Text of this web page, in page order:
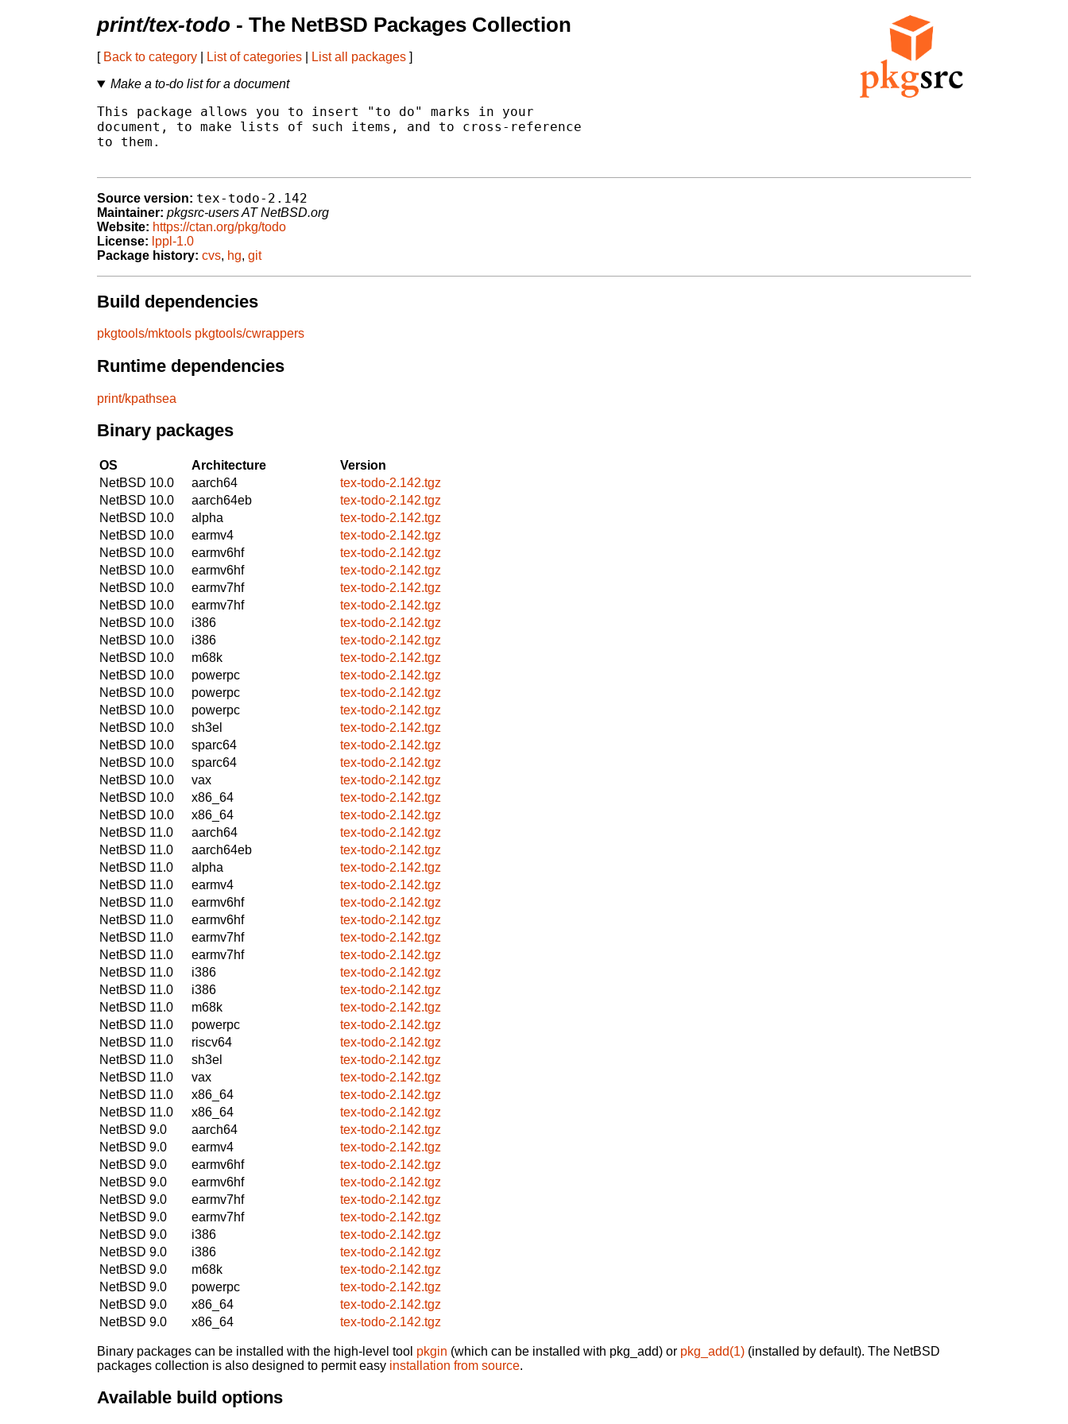
print/tex-todo - The NetBSD Packages Collection
[ Back to category List of categories List all packages ]
Make a to-do list for a document
This package allows you to insert "to do" marks in your
document, to make lists of such items, and to cross-reference
to them.
Source version: tex-todo-2.142
Maintainer: pkgsrc-users AT NetBSD.org
Website: https://ctan.org/pkg/todo
License: lppl-1.0
Package history: cvs, hg, git
Build dependencies
pkgtools/mktools pkgtools/cwrappers
Runtime dependencies
print/kpathsea
Binary packages
OS Architecture
Version
NetBSD 10.0
aarch64
tex-todo-2.142.tgz
NetBSD 10.0
aarch64eb
tex-todo-2.142.tgz
NetBSD 10.0
alpha
tex-todo-2.142.tgz
NetBSD 10.0
earmv4
tex-todo-2.142.tgz
NetBSD 10.0
earmv6hf
tex-todo-2.142.tgz
NetBSD 10.0
earmv6hf
tex-todo-2.142.tgz
NetBSD 10.0
earmv7hf
tex-todo-2.142.tgz
NetBSD 10.0
earmv7hf
tex-todo-2.142.tgz
NetBSD 10.0
i386
tex-todo-2.142.tgz
NetBSD 10.0
i386
tex-todo-2.142.tgz
NetBSD 10.0
m68k
tex-todo-2.142.tgz
NetBSD 10.0
powerpc
tex-todo-2.142.tgz
NetBSD 10.0
powerpc
tex-todo-2.142.tgz
NetBSD 10.0
powerpc
tex-todo-2.142.tgz
NetBSD 10.0
sh3el
tex-todo-2.142.tgz
NetBSD 10.0
sparc64
tex-todo-2.142.tgz
NetBSD 10.0
sparc64
tex-todo-2.142.tgz
NetBSD 10.0
vax
tex-todo-2.142.tgz
NetBSD 10.0
x86_64
tex-todo-2.142.tgz
NetBSD 10.0
x86_64
tex-todo-2.142.tgz
NetBSD 11.0
aarch64
tex-todo-2.142.tgz
NetBSD 11.0
aarch64eb
tex-todo-2.142.tgz
NetBSD 11.0
alpha
tex-todo-2.142.tgz
NetBSD 11.0
earmv4
tex-todo-2.142.tgz
NetBSD 11.0
earmv6hf
tex-todo-2.142.tgz
NetBSD 11.0
earmv6hf
tex-todo-2.142.tgz
NetBSD 11.0
earmv7hf
tex-todo-2.142.tgz
NetBSD 11.0
earmv7hf
tex-todo-2.142.tgz
NetBSD 11.0
i386
tex-todo-2.142.tgz
NetBSD 11.0
i386
tex-todo-2.142.tgz
NetBSD 11.0
m68k
tex-todo-2.142.tgz
NetBSD 11.0
powerpc
tex-todo-2.142.tgz
NetBSD 11.0
riscv64
tex-todo-2.142.tgz
NetBSD 11.0
sh3el
tex-todo-2.142.tgz
NetBSD 11.0
vax
tex-todo-2.142.tgz
NetBSD 11.0
x86_64
tex-todo-2.142.tgz
NetBSD 11.0
x86_64
tex-todo-2.142.tgz
NetBSD 9.0
aarch64
tex-todo-2.142.tgz
NetBSD 9.0
earmv4
tex-todo-2.142.tgz
NetBSD 9.0
earmv6hf
tex-todo-2.142.tgz
NetBSD 9.0
earmv6hf
tex-todo-2.142.tgz
NetBSD 9.0
earmv7hf
tex-todo-2.142.tgz
NetBSD 9.0
earmv7hf
tex-todo-2.142.tgz
NetBSD 9.0
i386
tex-todo-2.142.tgz
NetBSD 9.0
i386
tex-todo-2.142.tgz
NetBSD 9.0
m68k
tex-todo-2.142.tgz
NetBSD 9.0
powerpc
tex-todo-2.142.tgz
NetBSD 9.0
x86_64
tex-todo-2.142.tgz
NetBSD 9.0
x86_64 tex-todo-2.142.tgz
Binary packages can be installed with the high-level tool pkgin (which can be installed with pkg_add) or pkg_add(1) (installed by default). The NetBSD
packages collection is also designed to permit easy installation from source.
Available build options